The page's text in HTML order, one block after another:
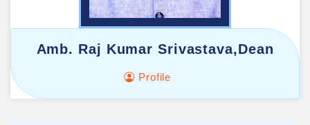
Amb. Raj Kumar Srivastava,Dean
Profile